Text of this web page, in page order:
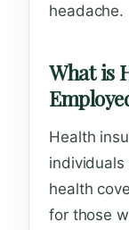
headache.
What is
Health
health
for those